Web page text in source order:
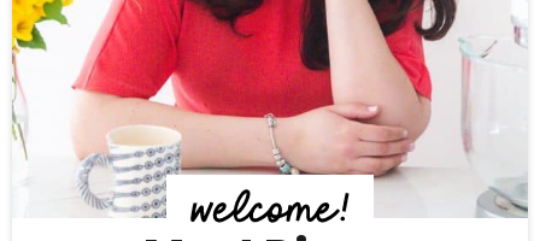
y
S
i
d
e